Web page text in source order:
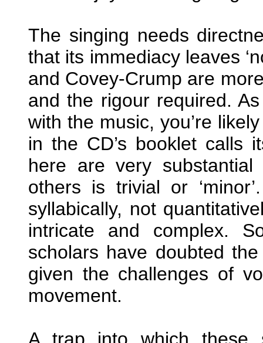
The singing needs
that its immediacy leaves
and Covey-Crump are
and the rigour required.
with the music, you’re
in the CD’s booklet calls
here are very
others is trivial or
syllabically, not
intricate and complex.
scholars have doubted
given the challenges of
movement.
A trap into which these